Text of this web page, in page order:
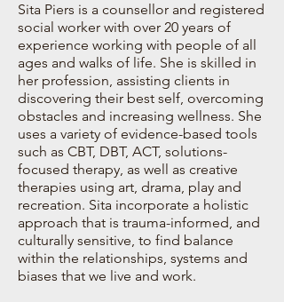
Sita Piers is a counsellor and registered
social worker with over 20 years of
experience working with people of all
ages and walks of life. She is skilled in
her profession, assisting clients in
discovering their best self, overcoming
obstacles and increasing wellness. She
uses a variety of evidence-based tools
such as CBT, DBT, ACT, solutions-
focused therapy, as well as creative
therapies using art, drama, play and
recreation. Sita incorporate a holistic
approach that is trauma-informed, and
culturally sensitive, to find balance
within the relationships, systems and
biases that we live and work.